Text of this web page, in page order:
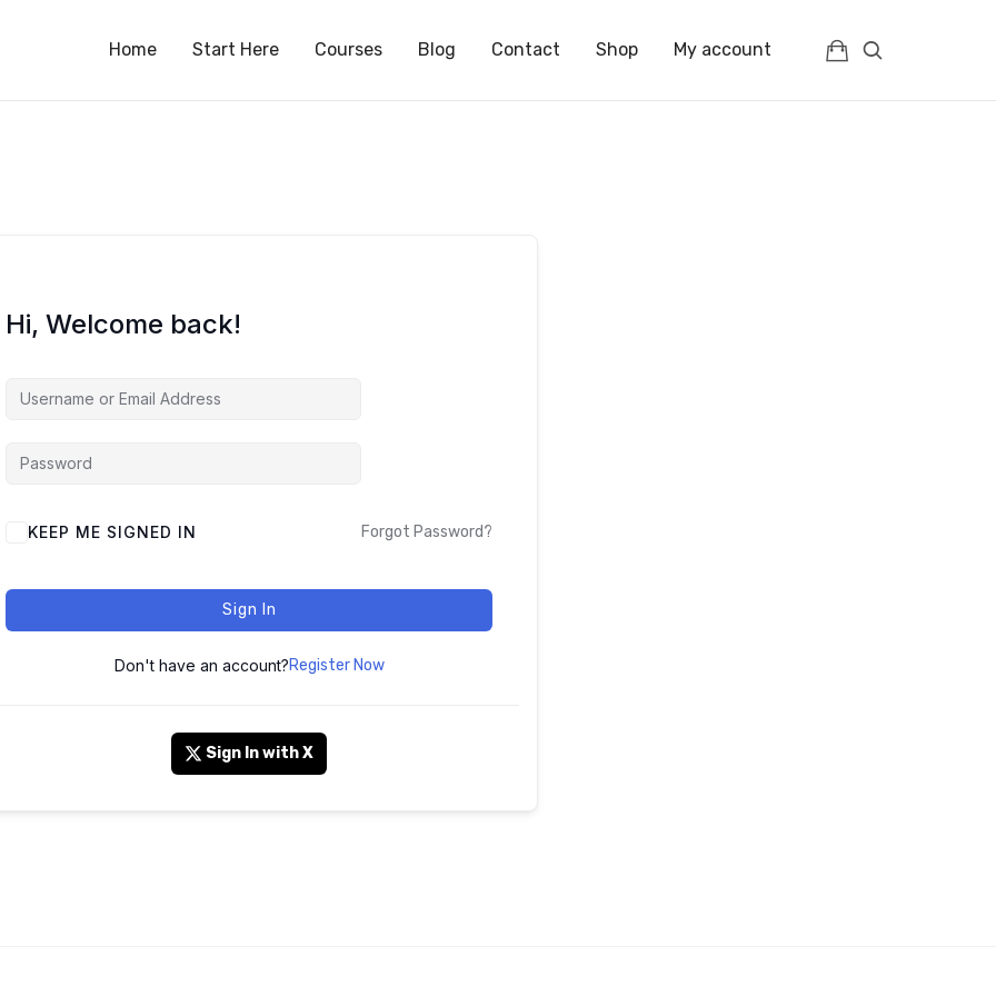
Home Start Here Courses Blog Contact Shop My account
Hi, Welcome back!
KEEP ME SIGNED IN Forgot Password?
Sign In
Don't have an account?Register Now
Sign In with X